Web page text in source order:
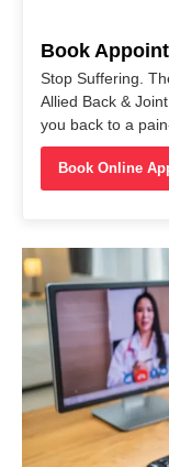
Book
Stop Suffering.
Allied Back &
you back to a
Book Online